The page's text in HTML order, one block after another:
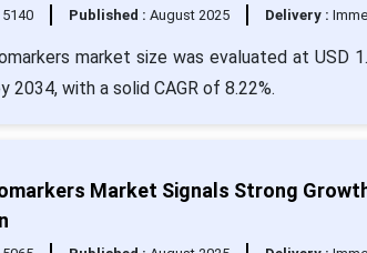
5140 Published : August 2025 Delivery :
market size was evaluated at USD
2034, with a solid CAGR of 8.22%.
Market Signals Strong